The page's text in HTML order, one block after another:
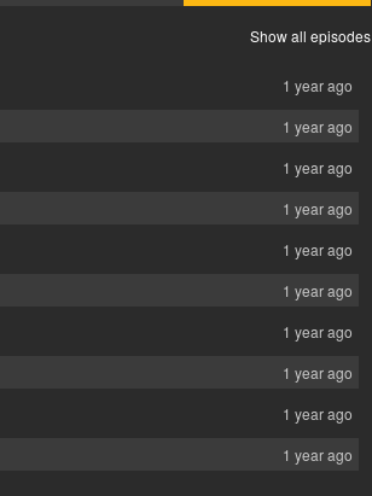
Show all episodes
1 year ago
1 year ago
1 year ago
1 year ago
1 year ago
1 year ago
1 year ago
1 year ago
1 year ago
1 year ago